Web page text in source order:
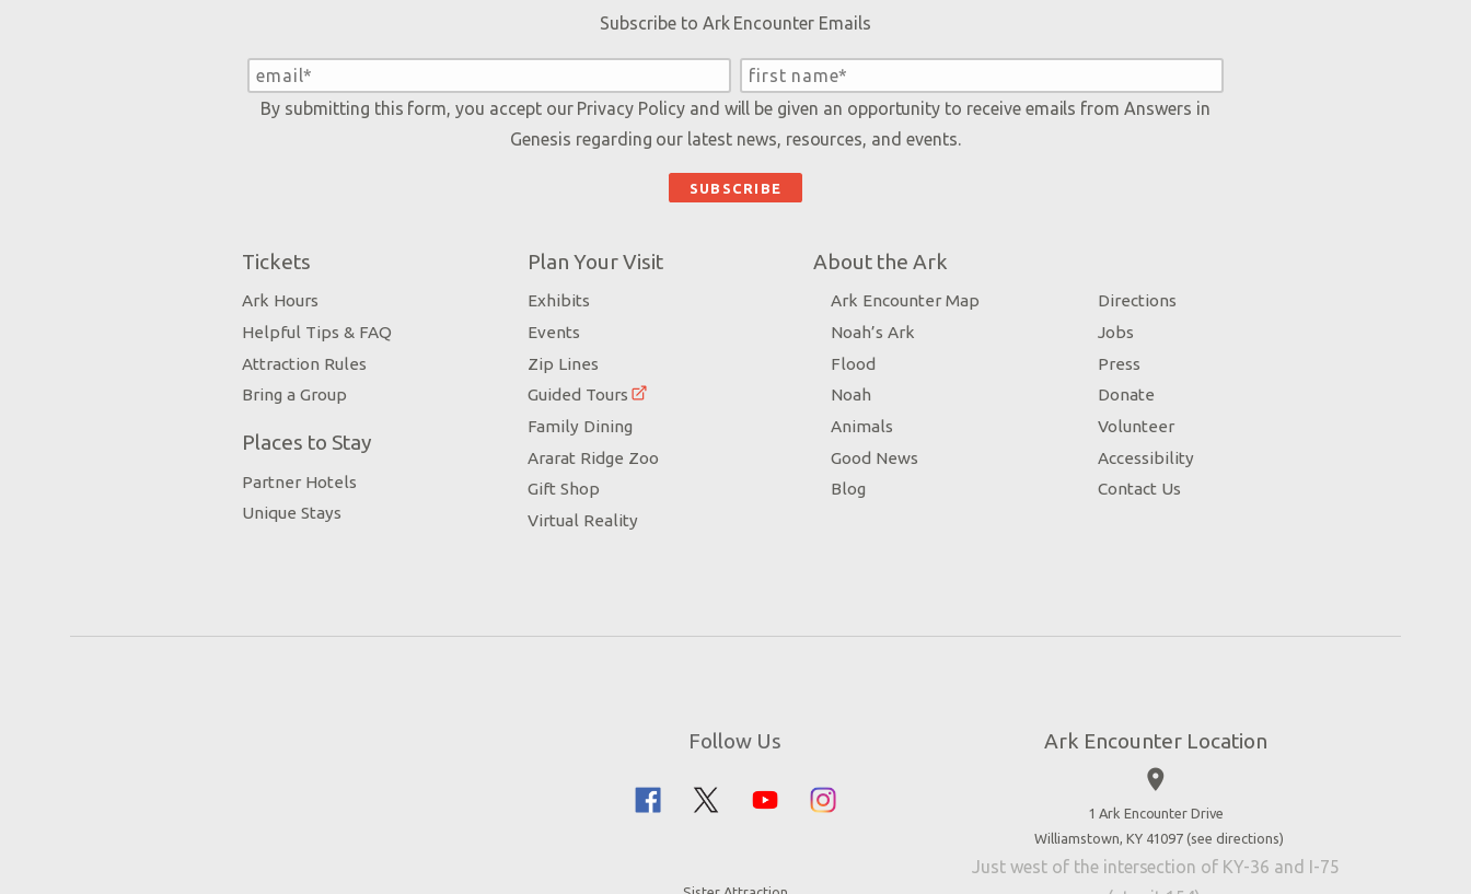
Subscribe to Ark Encounter Emails
By submitting this form, you accept our Privacy Policyand will be given an opportunity to receive emails from Answers in
Genesis regarding our latest news, resources, and events.
Tickets
Ark Hours
Helpful Tips & FAQ
Attraction Rules
Bring a Group
Places to Stay
Partner Hotels
Unique Stays
Plan Your Visit
Exhibits
Events
Zip Lines
Guided Tours
Family Dining
Ararat Ridge Zoo
Gift Shop
Virtual Reality
About the Ark
Ark Encounter Map
Noah’s Ark
Flood
Noah
Animals
Good News
Blog
Directions
Jobs
Press
Donate
Volunteer
Accessibility
Contact Us
Follow Us Ark Encounter Location
place
1 Ark Encounter Drive
Williamstown, KY 41097 (see directions)
Just west of the intersection of KY-36 and I-75